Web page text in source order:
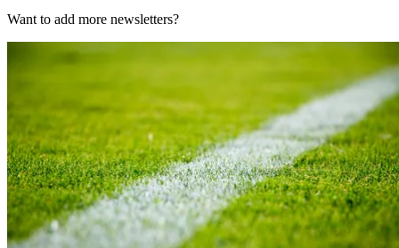
Want to add more newsletters?